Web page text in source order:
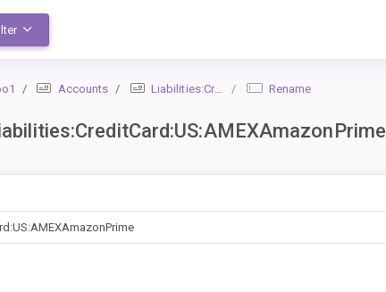
Accounts Liabilities:CreditCard:US:AMEXAmazonPrime Rename